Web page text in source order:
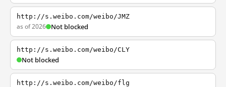
http://s.weibo.com/weibo/JMZ
as of 2026 Not blocked
http://s.weibo.com/weibo/CLY
Not blocked
http://s.weibo.com/weibo/flg